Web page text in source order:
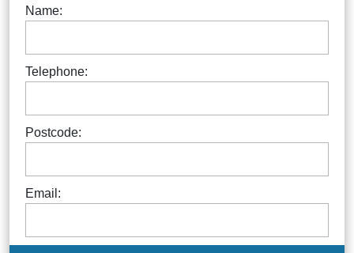
Name:
Telephone:
Postcode:
Email: